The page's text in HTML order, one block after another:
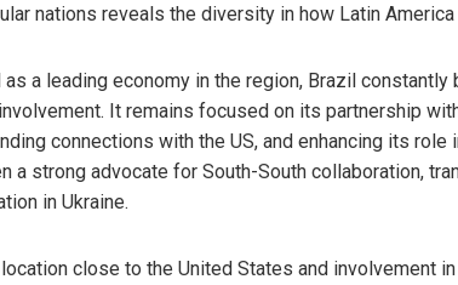
nations reveals the diversity in how Latin
as a leading economy in the region, Brazil
It remains focused on its partnership
connections with the US, and enhancing its role
a strong advocate for South-South collaboration,
in Ukraine.
close to the United States and involvement